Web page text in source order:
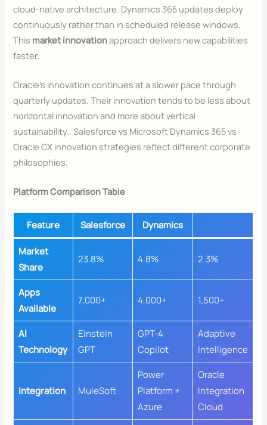
cloud-native architecture. Dynamics 365 updates deploy
continuously rather than in scheduled release windows.
This market innovationapproach delivers new capabilities
faster.
Oracle’s innovation continues at a slower pace through
quarterly updates. Their innovation tends to be less about
horizontal innovation and more about vertical
sustainability.. Salesforce vs Microsoft Dynamics 365 vs
Oracle CX innovation strategies reflect different corporate
philosophies.
Platform Comparison Table
Feature Salesforce Dynamics
Market
Share
23.8% 4.8% 2.3%
Apps
Available
7,000+ 4,000+ 1,500+
AI
Technology
Einstein
GPT
GPT-4
Copilot
Adaptive
Intelligence
Integration MuleSoft
Power
Platform +
Azure
Oracle
Integration
Cloud